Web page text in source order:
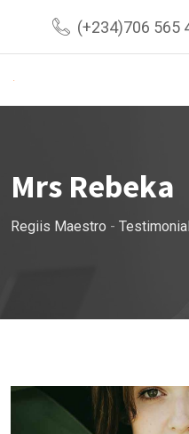
(+234)706 565
Mrs Rebeka
Regiis Maestro - Testimonial